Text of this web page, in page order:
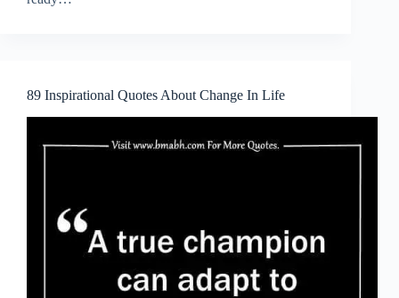
89 Inspirational Quotes About Change In Life